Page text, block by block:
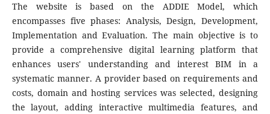
The website is based on the ADDIE Model, which
encompasses five phases: Analysis, Design, Development,
Implementation and Evaluation. The main objective is to
provide a comprehensive digital learning platform that
enhances users' understanding and interest BIM in a
systematic manner. A provider based on requirements and
costs, domain and hosting services was selected, designing
the layout, adding interactive multimedia features, and